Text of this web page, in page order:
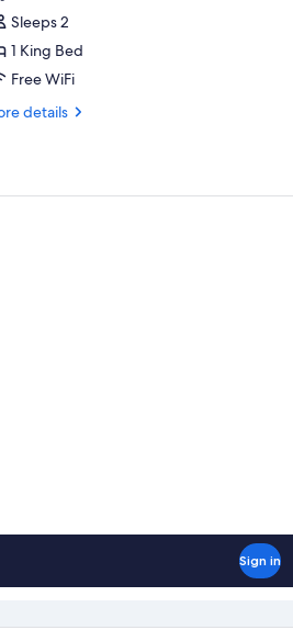
Sleeps 2
1 King Bed
Free WiFi
details
Sign in